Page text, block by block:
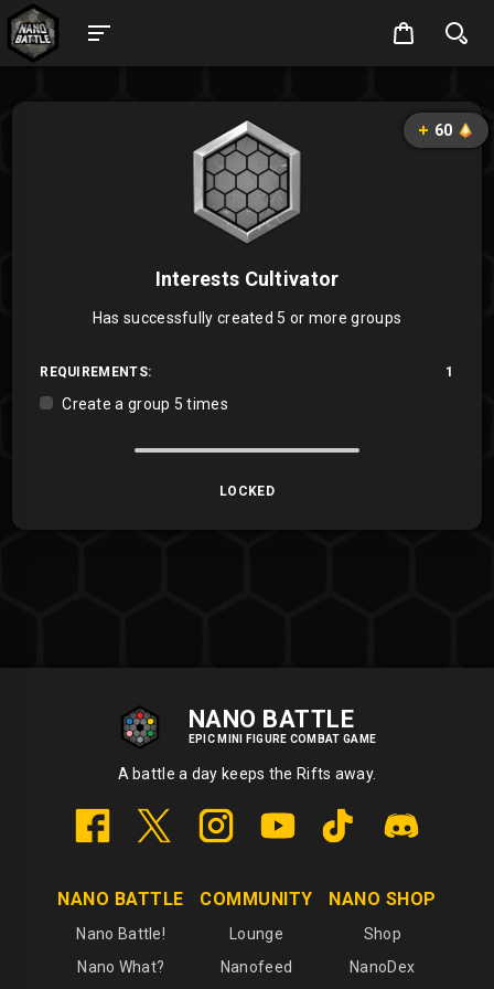
60
Interests Cultivator
Has successfully created 5 or more groups
REQUIREMENTS: 1
Create a group 5 times
LOCKED
NANO BATTLE
EPIC MINI FIGURE COMBAT GAME
A battle a day keeps the Rifts away.
NANO BATTLE
Nano Battle!
Nano What?
COMMUNITY
Lounge
Nanofeed
NANO SHOP
Shop
NanoDex